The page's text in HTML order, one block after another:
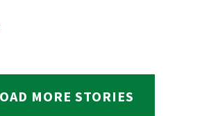
MORE STORIES